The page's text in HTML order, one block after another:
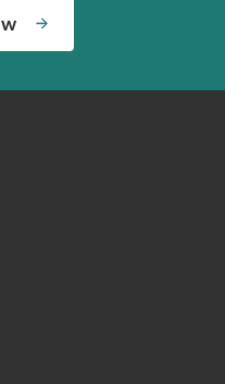
assigns you the
and subject.
selected for you.
you as a